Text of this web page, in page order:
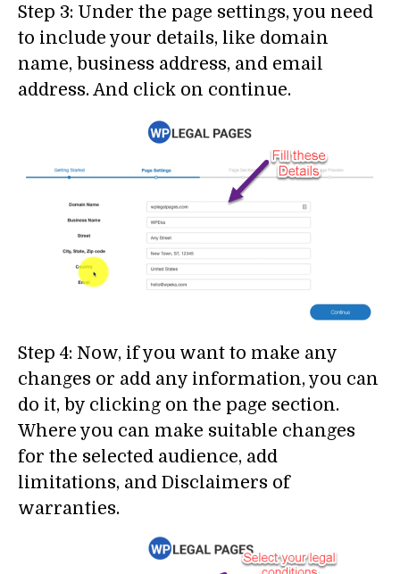
Step 3: Under the page settings, you need
to include your details, like domain
name, business address, and email
address. And click on continue.
Step 4: Now, if you want to make any
changes or add any information, you can
do it, by clicking on the page section.
Where you can make suitable changes
for the selected audience, add
limitations, and Disclaimers of
warranties.